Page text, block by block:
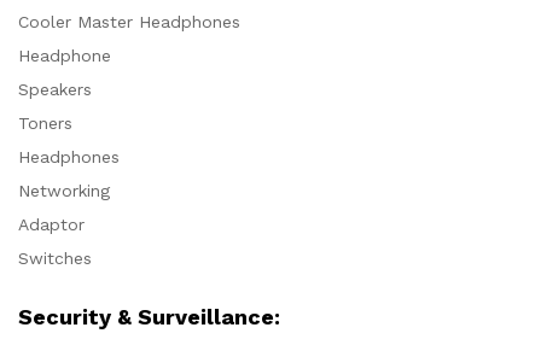
Cooler Master Headphones
Headphone
Speakers
Toners
Headphones
Networking
Adaptor
Switches
Security & Surveillance: